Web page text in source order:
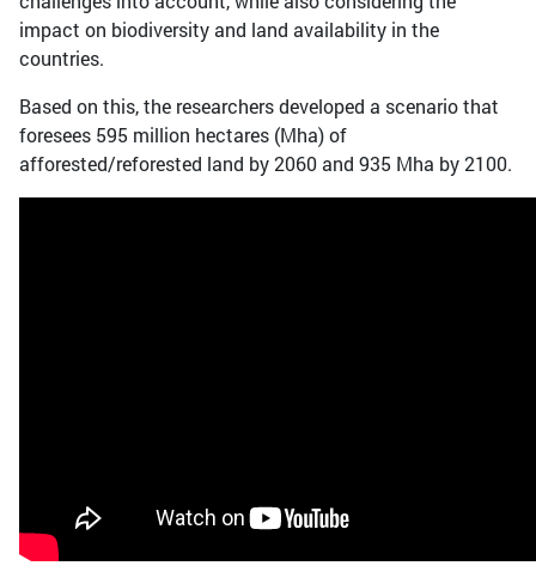
impact on biodiversity and land availability in the
countries.
Based on this, the researchers developed a scenario that
foresees 595 million hectares (Mha) of
afforested/reforested land by 2060 and 935 Mha by 2100.